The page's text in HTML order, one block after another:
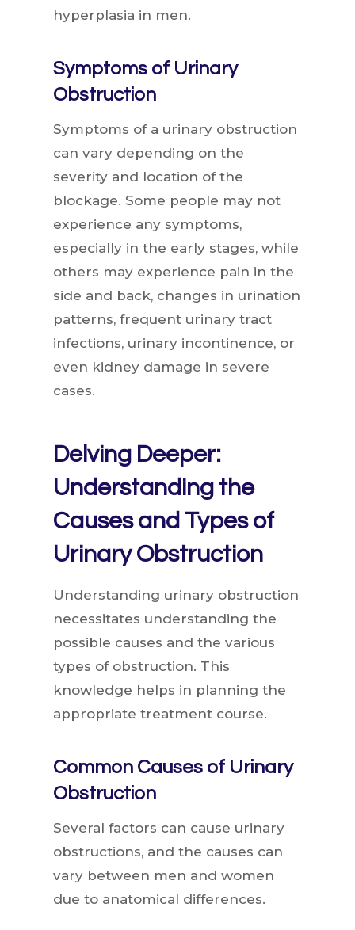
hyperplasia in men.
Symptoms of Urinary
Obstruction
Symptoms of a urinary obstruction
can vary depending on the
severity and location of the
blockage. Some people may not
experience any symptoms,
especially in the early stages, while
others may experience pain in the
side and back, changes in urination
patterns, frequent urinary tract
infections, urinary incontinence, or
even kidney damage in severe
cases.
Delving Deeper:
Understanding the
Causes and Types of
Urinary Obstruction
Understanding urinary obstruction
necessitates understanding the
possible causes and the various
types of obstruction. This
knowledge helps in planning the
appropriate treatment course.
Common Causes of Urinary
Obstruction
Several factors can cause urinary
obstructions, and the causes can
vary between men and women
due to anatomical differences.